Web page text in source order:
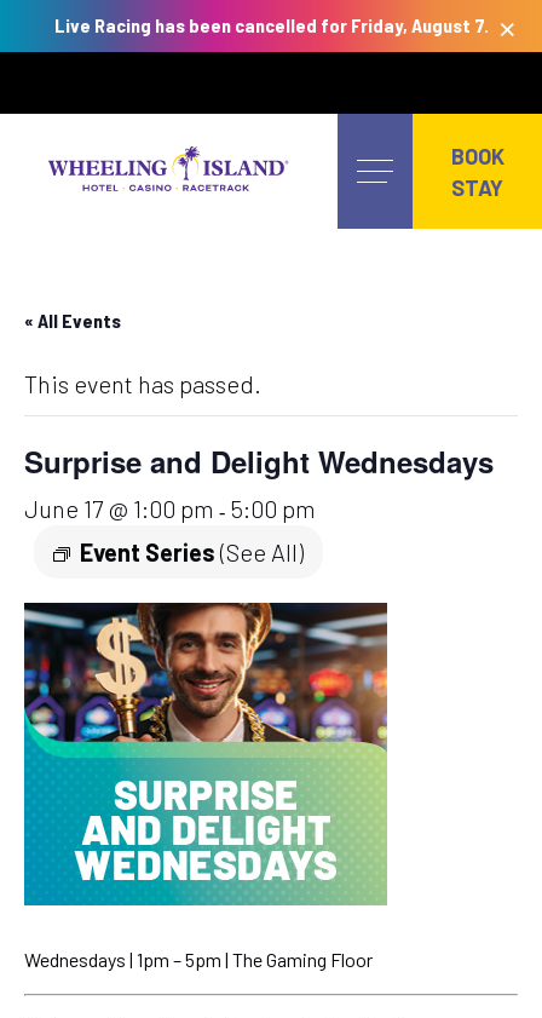
Live Racing has been cancelled for Friday, August 7. ×
content
BOOK
STAY
« All Events
This event has passed.
Surprise and Delight Wednesdays
June 17 @ 1:00 pm - 5:00 pm
Event Series(See All)
Wednesdays | 1pm – 5pm | The Gaming Floor